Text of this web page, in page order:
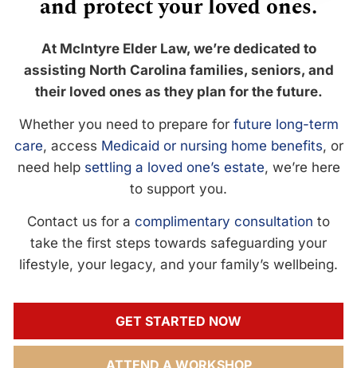
and protect your loved ones.
At McIntyre Elder Law, we’re dedicated to
assisting North Carolina families, seniors, and
their loved ones as they plan for the future.
Whether you need to prepare for future long-term
care, access Medicaid or nursing home benefits, or
need help settling a loved one’s estate, we’re here
to support you.
Contact us for a complimentary consultation to
take the first steps towards safeguarding your
lifestyle, your legacy, and your family’s wellbeing.
GET STARTED NOW
ATTEND A WORKSHOP